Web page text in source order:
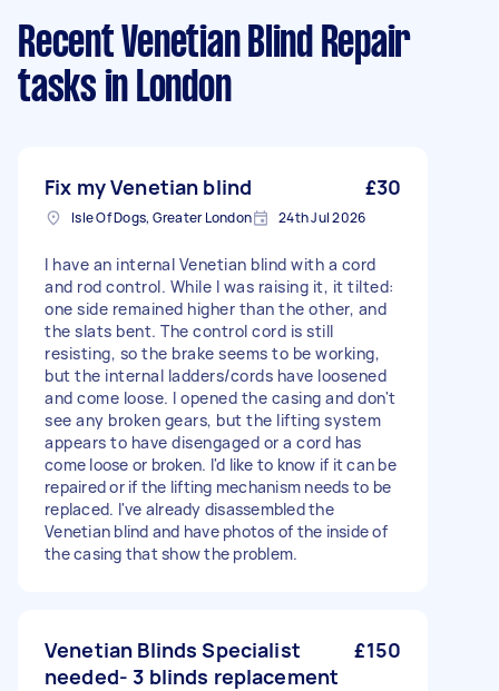
Recent Venetian Blind Repair
tasks in London
Fix my Venetian blind £30
Isle Of Dogs, Greater London 24th Jul 2026
I have an internal Venetian blind with a cord
and rod control. While I was raising it, it tilted:
one side remained higher than the other, and
the slats bent. The control cord is still
resisting, so the brake seems to be working,
but the internal ladders/cords have loosened
and come loose. I opened the casing and don't
see any broken gears, but the lifting system
appears to have disengaged or a cord has
come loose or broken. I'd like to know if it can be
repaired or if the lifting mechanism needs to be
replaced. I've already disassembled the
Venetian blind and have photos of the inside of
the casing that show the problem.
Venetian Blinds Specialist
needed- 3 blinds replacement
£150